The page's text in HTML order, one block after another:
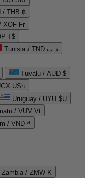
/ THB ฿
XOF Fr
T$
Tunisia / TND د.ت
Tuvalu / AUD $
USh
Uruguay / UYU $U
/ VUV Vt
/ VND ₫
Zambia / ZMW K